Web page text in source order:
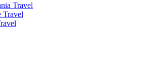
Travel
Travel